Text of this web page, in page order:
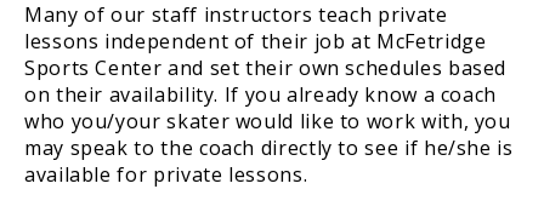
Many of our staff instructors teach private
lessons independent of their job at McFetridge
Sports Center and set their own schedules based
on their availability. If you already know a coach
who you/your skater would like to work with, you
may speak to the coach directly to see if he/she is
available for private lessons.